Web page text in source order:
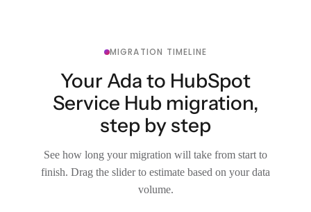
MIGRATION TIMELINE
Your Ada to HubSpot
Service Hub migration,
step by step
See how long your migration will take from start to
finish. Drag the slider to estimate based on your data
volume.